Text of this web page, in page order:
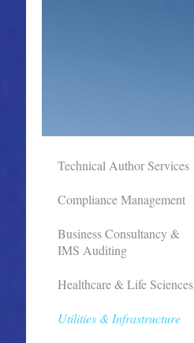
Technical Author Services
Compliance Management
Business Consultancy &
IMS Auditing
Healthcare & Life Sciences
Utilities & Infrastructure